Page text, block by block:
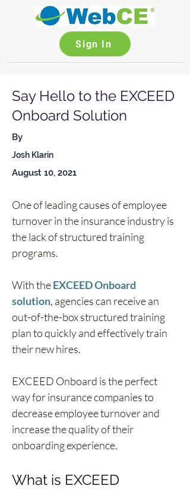
Sign In
Say Hello to the EXCEED
Onboard Solution
By
Josh Klarin
August 10, 2021
One of leading causes of employee
turnover in the insurance industry is
the lack of structured training
programs.
With the EXCEED Onboard
solution, agencies can receive an
out-of-the-box structured training
plan to quickly and effectively train
their new hires.
EXCEED Onboard is the perfect
way for insurance companies to
decrease employee turnover and
increase the quality of their
onboarding experience.
What is EXCEED